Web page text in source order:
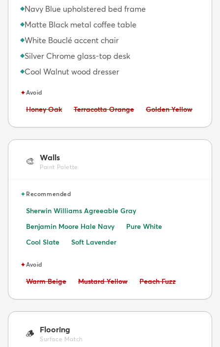
◆Navy Blue upholstered bed frame
◆Matte Black metal coffee table
◆White Bouclé accent chair
◆Silver Chrome glass-top desk
◆Cool Walnut wood dresser
✦Avoid
Avoid:
Honey Oak Avoid:
Terracotta Orange Avoid:
Golden Yellow
🎨 Walls
Paint Palette
✦Recommended
Sherwin Williams Agreeable Gray
Benjamin Moore Hale Navy
Pure White
Cool Slate
Soft Lavender
✦Avoid
Avoid:
Warm Beige Avoid:
Mustard Yellow Avoid:
Peach Fuzz
🪵 Flooring
Surface Match